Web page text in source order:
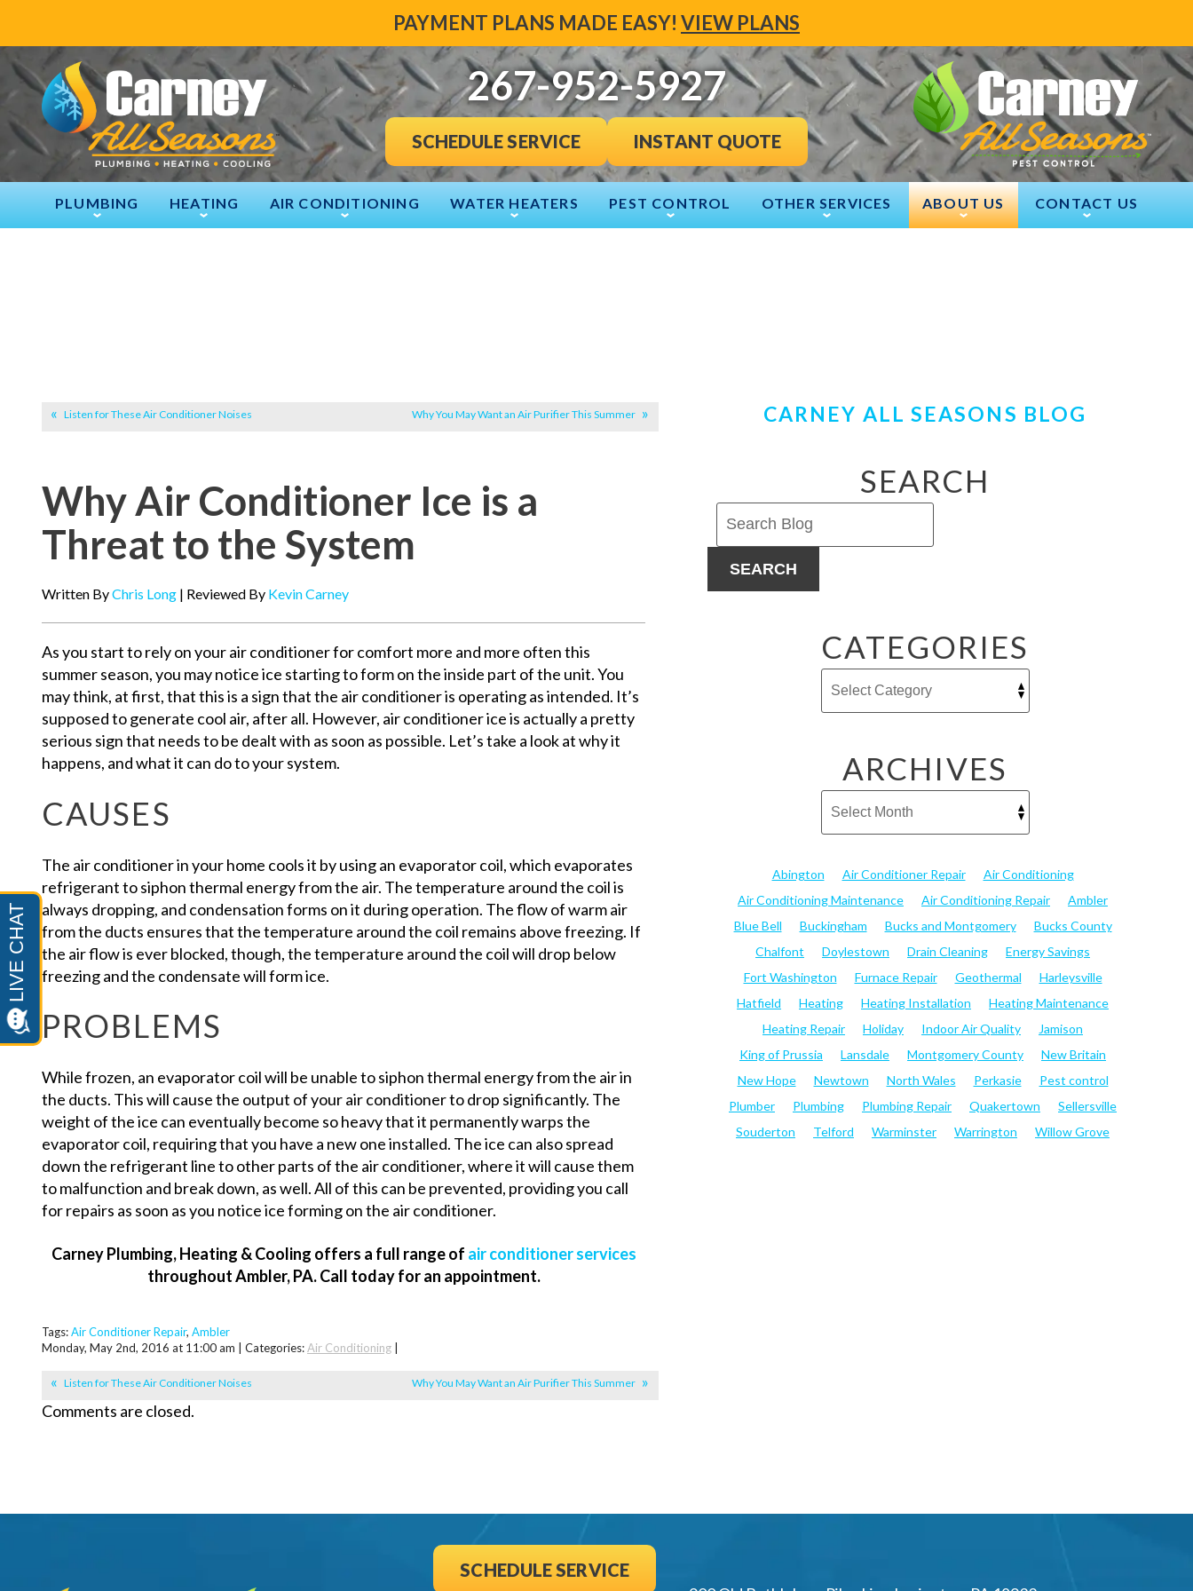
PAYMENT PLANS MADE EASY! VIEW PLANS
267-952-5927
SCHEDULE SERVICE INSTANT QUOTE
PLUMBING HEATING AIR CONDITIONING WATER HEATERS PEST CONTROL OTHER SERVICES ABOUT US CONTACT US
Listen for These Air Conditioner Noises Why You May Want an Air Purifier This Summer
Why Air Conditioner Ice is a
Threat to the System
Written ByChris Long | Reviewed By Kevin Carney
As you start to rely on your air conditioner for comfort more and more often this
summer season, you may notice ice starting to form on the inside part of the unit. You
may think, at first, that this is a sign that the air conditioner is operating as intended. It’s
supposed to generate cool air, after all. However, air conditioner ice is actually a pretty
serious sign that needs to be dealt with as soon as possible. Let’s take a look at why it
happens, and what it can do to your system.
CAUSES
The air conditioner in your home cools it by using an evaporator coil, which evaporates
refrigerant to siphon thermal energy from the air. The temperature around the coil is
always dropping, and condensation forms on it during operation. The flow of warm air
from the ducts ensures that the temperature around the coil remains above freezing. If
the air flow is ever blocked, though, the temperature around the coil will drop below
freezing and the condensate will form ice.
PROBLEMS
While frozen, an evaporator coil will be unable to siphon thermal energy from the air in
the ducts. This will cause the output of your air conditioner to drop significantly. The
weight of the ice can eventually become so heavy that it permanently warps the
evaporator coil, requiring that you have a new one installed. The ice can also spread
down the refrigerant line to other parts of the air conditioner, where it will cause them
to malfunction and break down, as well. All of this can be prevented, providing you call
for repairs as soon as you notice ice forming on the air conditioner.
Carney Plumbing, Heating & Cooling offers a full range of air conditioner services
throughout Ambler, PA. Call today for an appointment.
Tags:Air Conditioner Repair, Ambler
Monday, May 2nd, 2016 at 11:00 am | Categories:Air Conditioning
Listen for These Air Conditioner Noises Why You May Want an Air Purifier This Summer
Comments are closed.
CARNEY ALL SEASONS BLOG
SEARCH
SEARCH
CATEGORIES
ARCHIVES
Abington Air Conditioner Repair
Air Conditioning
Air Conditioning Maintenance
Air Conditioning Repair
Ambler
Blue Bell
Buckingham Bucks and Montgomery
Bucks County
Chalfont
Doylestown Drain Cleaning
Energy Savings
Fort Washington
Furnace Repair Geothermal
Harleysville
Hatfield
Heating Heating Installation
Heating Maintenance
Heating Repair
Holiday Indoor Air Quality
Jamison
King of Prussia
Lansdale Montgomery County
New Britain
New Hope
Newtown North Wales Perkasie
Pest control
Plumber
Plumbing Plumbing Repair Quakertown
Sellersville
Souderton
Telford Warminster Warrington Willow Grove
SCHEDULE SERVICE